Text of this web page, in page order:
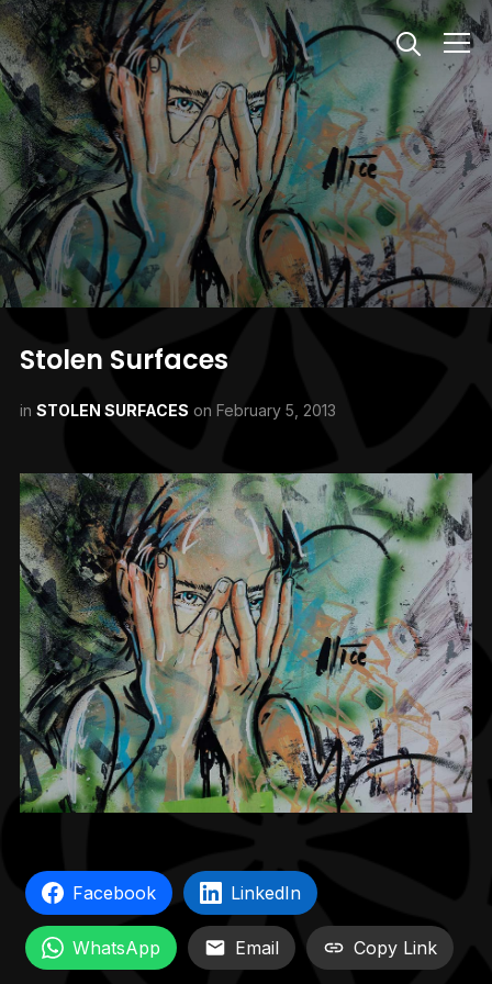
Info
Stolen Surfaces
in STOLEN SURFACES on February 5, 2013
Facebook LinkedIn
WhatsApp Email Copy Link